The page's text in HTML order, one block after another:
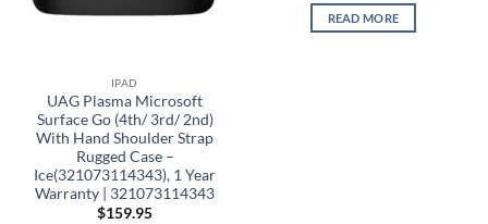
IPAD
UAG Plasma Microsoft
Surface Go (4th/ 3rd/ 2nd)
With Hand Shoulder Strap
Rugged Case –
Ice(321073114343), 1 Year
Warranty | 321073114343
$159.95
READ MORE